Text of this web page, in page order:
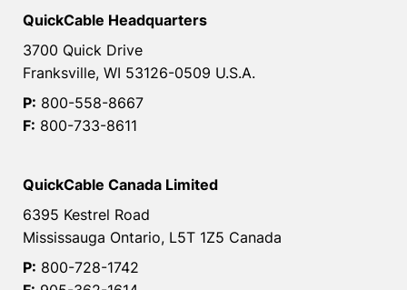
QuickCable Headquarters
3700 Quick Drive
Franksville, WI 53126-0509 U.S.A.
P: 800-558-8667
F: 800-733-8611
QuickCable Canada Limited
6395 Kestrel Road
Mississauga Ontario, L5T 1Z5 Canada
P: 800-728-1742